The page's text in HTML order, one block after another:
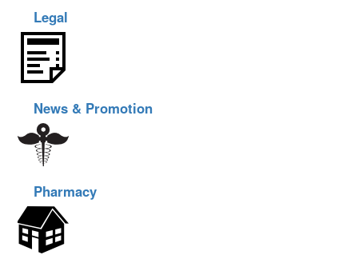
Legal
News & Promotion
Pharmacy